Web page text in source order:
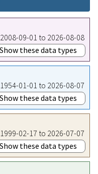
09-01 to 2026-08-08
Show these data types
01-01 to 2026-08-07
Show these data types
02-17 to 2026-07-07
Show these data types